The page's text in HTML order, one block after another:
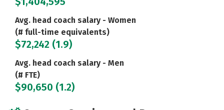
Avg. head coach salary - Women
(# full-time equivalents)
$72,242 (1.9)
Avg. head coach salary - Men
(# FTE)
$90,650 (1.2)